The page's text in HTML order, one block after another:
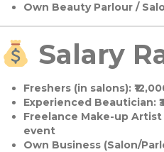
Own Beauty Parlour /
Salary
Freshers (in salons):
Experienced Beautician:
Freelance Make-up Artist
event
Own Business (Salon/